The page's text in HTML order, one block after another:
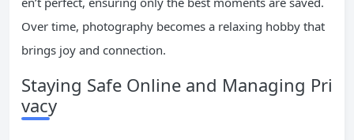
Over time, photography becomes a relaxing hobby that
brings joy and connection.
Staying Safe Online and Managing Pri
vacy